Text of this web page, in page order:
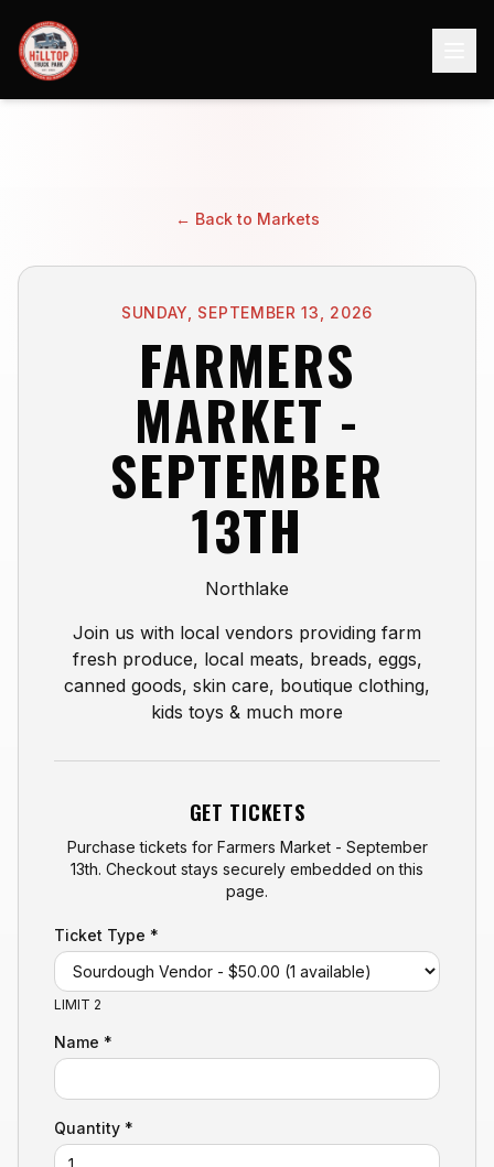
← Back to Markets
SUNDAY, SEPTEMBER 13, 2026
FARMERS
MARKET -
SEPTEMBER
13TH
Northlake
Join us with local vendors providing farm
fresh produce, local meats, breads, eggs,
canned goods, skin care, boutique clothing,
kids toys & much more
GET TICKETS
Purchase tickets for Farmers Market - September
13th. Checkout stays securely embedded on this
page.
Ticket Type *
LIMIT 2
Name *
Quantity *